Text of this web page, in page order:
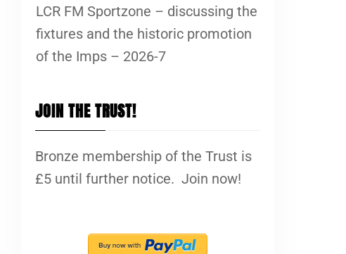
LCR FM Sportzone – discussing the
fixtures and the historic promotion
of the Imps – 2026-7
JOIN THE TRUST!
Bronze membership of the Trust is
£5 until further notice. Join now!